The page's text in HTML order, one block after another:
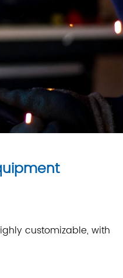
customizable, with